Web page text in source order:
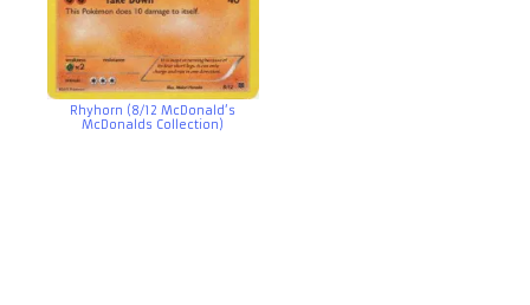
Rhyhorn (8/12 McDonald’s
McDonalds Collection)